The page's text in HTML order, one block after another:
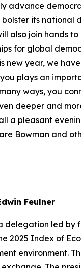
advance
its
join hands
for global
year, we
plays an
ways, you
deeper and
a pleasant
Bowman and
Feulner
led
2025 Index of
environment.